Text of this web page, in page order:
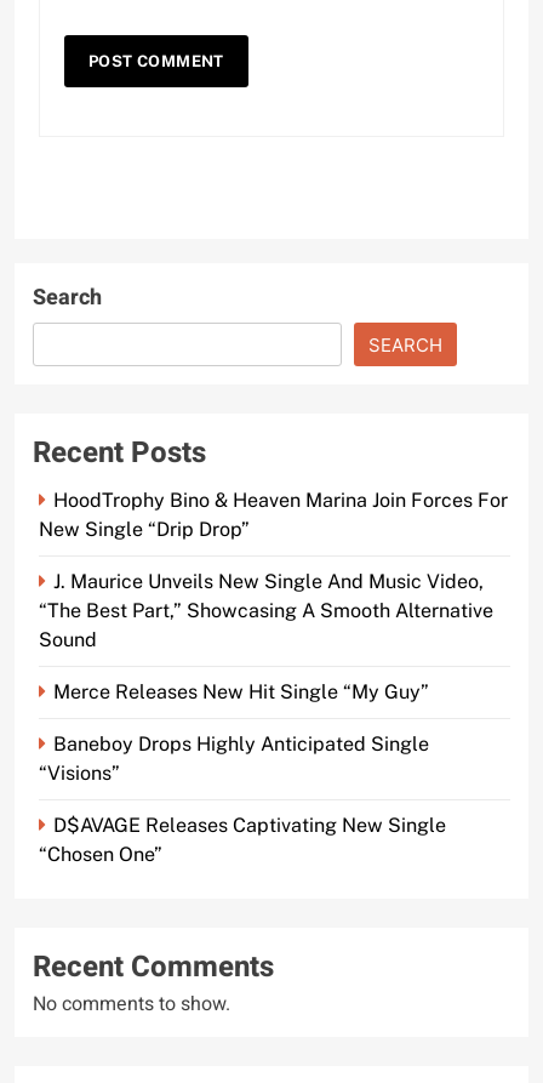
Search
SEARCH
Recent Posts
HoodTrophy Bino & Heaven Marina Join Forces For
New Single “Drip Drop”
J. Maurice Unveils New Single And Music Video,
“The Best Part,” Showcasing A Smooth Alternative
Sound
Merce Releases New Hit Single “My Guy”
Baneboy Drops Highly Anticipated Single
“Visions”
D$AVAGE Releases Captivating New Single
“Chosen One”
Recent Comments
No comments to show.